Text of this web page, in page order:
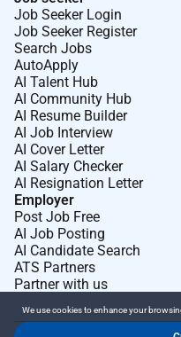
Job Seeker Login
Job Seeker Register
Search Jobs
AutoApply
AI Talent Hub
AI Community Hub
AI Resume Builder
AI Job Interview
AI Cover Letter
AI Salary Checker
AI Resignation Letter
Employer
Post Job Free
AI Job Posting
AI Candidate Search
ATS Partners
Partner with us
We use cookies to enhance your